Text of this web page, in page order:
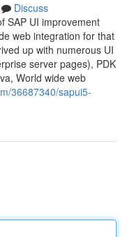
Discuss
SAP UI improvement
web integration for that
up with numerous UI
server pages), PDK
World wide web
36687340/sapui5-